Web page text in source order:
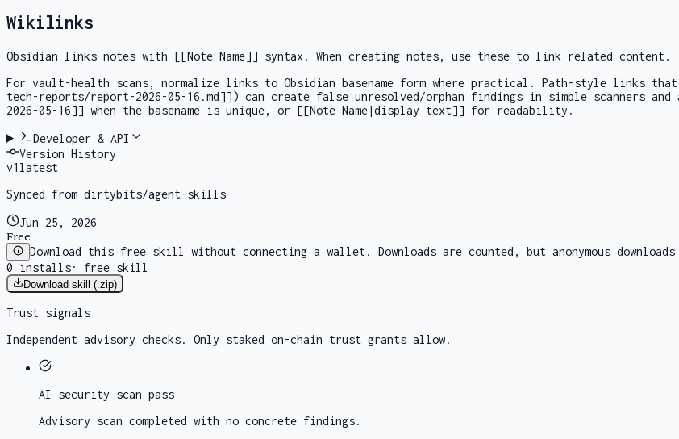
Wikilinks
Obsidian links notes with [[Note Name]] syntax. When creating notes, use these to link related content.
For vault-health scans, normalize links to Obsidian basename form where practical. Path-style links
tech-reports/report-2026-05-16.md]]) can create false unresolved/orphan findings in simple scanners
2026-05-16]] when the basename is unique, or [[Note Name|display text]] for readability.
Developer & API
Version History
v1 latest
Synced from dirtybits/agent-skills
Jun 25, 2026
Free
Download this free skill without connecting a wallet. Downloads are counted, but anonymous
0
installs· free skill
Download skill (.zip)
Trust signals
Independent advisory checks. Only staked on-chain trust grants allow.
AI security scan pass
Advisory scan completed with no concrete findings.